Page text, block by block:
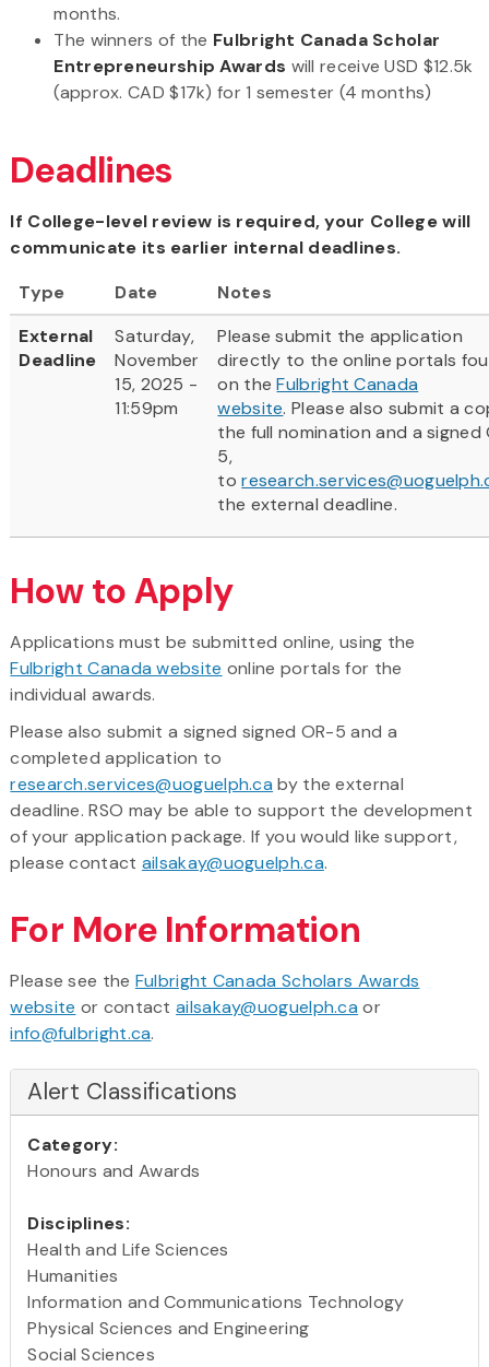
months.
The winners of the Fulbright Canada Scholar
Entrepreneurship Awards will receive USD $12.5k
(approx. CAD $17k) for 1 semester (4 months)
Deadlines
If College-level review is required, your College will
communicate its earlier internal deadlines.
Type
Date
Notes
External
Deadline
Saturday,
November
15, 2025 -
11:59pm
Please submit the application
directly to the online portals
on theFulbright Canada
website. Please also submit a
the full nomination and a signed
5,
to
the external deadline.
How to Apply
Applications must be submitted online, using the
Fulbright Canada website online portals for the
individual awards.
Please also submit a signed signed OR-5 and a
completed application to
research.services@uoguelph.ca by the external
deadline. RSO may be able to support the development
of your application package. If you would like support,
please contact ailsakay@uoguelph.ca.
For More Information
Please see the Fulbright Canada Scholars Awards
website or contactailsakay@uoguelph.ca or
info@fulbright.ca.
Alert Classifications
Category:
Honours and Awards
Disciplines:
Health and Life Sciences
Humanities
Information and Communications Technology
Physical Sciences and Engineering
Social Sciences